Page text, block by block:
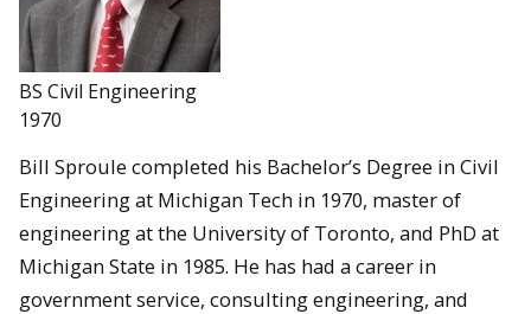
BS Civil Engineering
1970
Bill Sproule completed his Bachelor’s Degree in Civil
Engineering at Michigan Tech in 1970, master of
engineering at the University of Toronto, and PhD at
Michigan State in 1985. He has had a career in
government service, consulting engineering, and